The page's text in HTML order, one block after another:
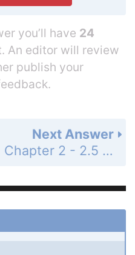
you’ll have 24
An editor will review
publish your
Next Answer
Chapter 2 - 2.5 - Transformations of Functions - 2.5 Exercises - Page 211: 15